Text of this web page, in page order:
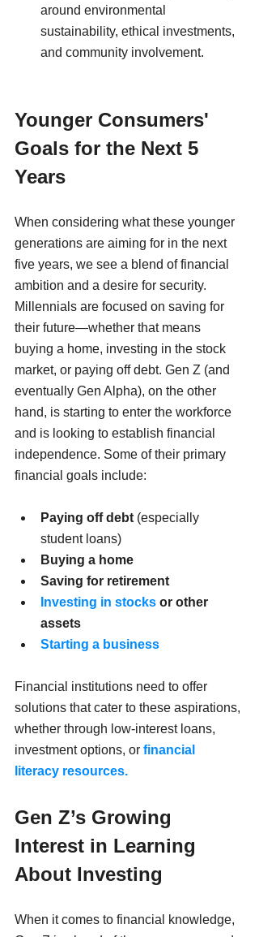
around environmental
sustainability, ethical investments,
and community involvement.
Younger Consumers'
Goals for the Next 5
Years
When considering what these younger
generations are aiming for in the next
five years, we see a blend of financial
ambition and a desire for security.
Millennials are focused on saving for
their future—whether that means
buying a home, investing in the stock
market, or paying off debt. Gen Z (and
eventually Gen Alpha), on the other
hand, is starting to enter the workforce
and is looking to establish financial
independence. Some of their primary
financial goals include:
Paying off debt (especially
student loans)
Buying a home
Saving for retirement
Investing in stocks or other
assets
Starting a business
Financial institutions need to offer
solutions that cater to these aspirations,
whether through low-interest loans,
investment options, or financial
literacy resources.
Gen Z’s Growing
Interest in Learning
About Investing
When it comes to financial knowledge,